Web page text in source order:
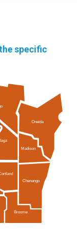
specific
Chenango
Broome
Oneida
Madison